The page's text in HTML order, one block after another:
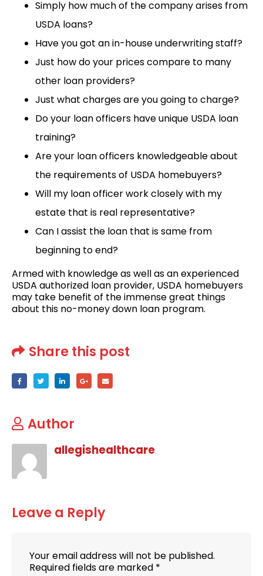
Simply how much of the company arises from
USDA loans?
Have you got an in-house underwriting staff?
Just how do your prices compare to many
other loan providers?
Just what charges are you going to charge?
Do your loan officers have unique USDA loan
training?
Are your loan officers knowledgeable about
the requirements of USDA homebuyers?
Will my loan officer work closely with my
estate that is real representative?
Can I assist the loan that is same from
beginning to end?
Armed with knowledge as well as an experienced
USDA authorized loan provider, USDA homebuyers
may take benefit of the immense great things
about this no-money down loan program.
Share this post
Author
allegishealthcare
Leave a Reply
Your email address will not be published.
Required fields are marked *